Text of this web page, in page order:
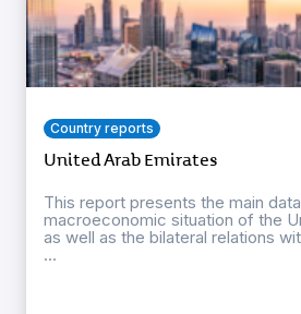
Country reports
United Arab Emirates
This report presents the main
macroeconomic situation of the
as well as the bilateral relations
...